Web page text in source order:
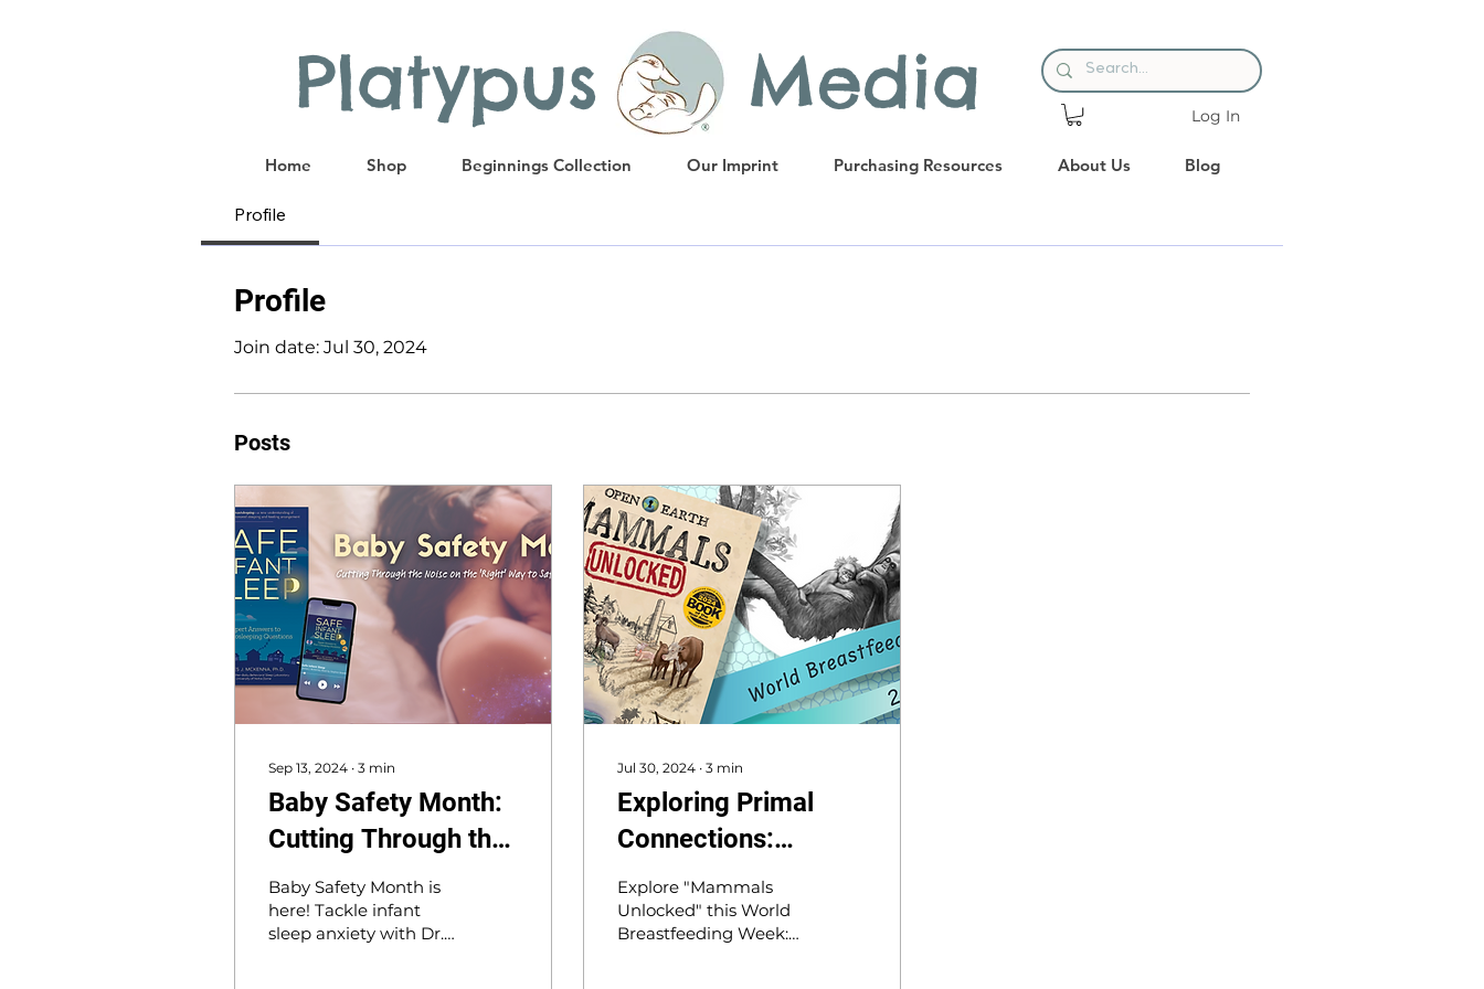
Platypus Media Log In
Home Shop Beginnings Collection Our Imprint Purchasing Resources About Us Blog
Profile
Profile
Join date: Jul 30, 2024
Posts
Sep 13, 2024 ∙ 3 min
Baby Safety Month:
Cutting Through the
Noise on the 'Right'
Way to Safe Infant
Sleep
Baby Safety Month is
here! Tackle infant
sleep anxiety with Dr.
Jul 30, 2024 ∙ 3 min
Exploring Primal
Connections:
Orangutans and
Insights on
Breastfeeding for
Explore "Mammals
Unlocked" this World
Breastfeeding Week: